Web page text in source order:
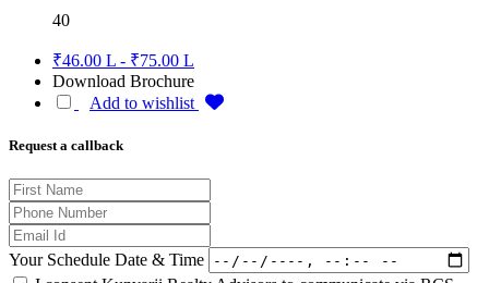
40
₹46.00 L - ₹75.00 L
Download Brochure
Add to wishlist
Request a callback
Your Schedule Date & Time